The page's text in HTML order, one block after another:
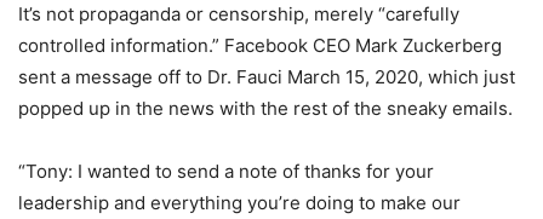
It’s not propaganda or censorship, merely “carefully
controlled information.” Facebook CEO Mark Zuckerberg
sent a message off to Dr. Fauci March 15, 2020, which just
popped up in the news with the rest of the sneaky emails.
“Tony: I wanted to send a note of thanks for your
leadership and everything you’re doing to make our